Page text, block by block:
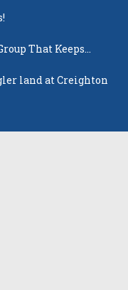
That Keeps
land at Creighton